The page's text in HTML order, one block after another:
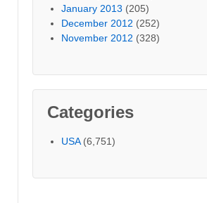
January 2013 (205)
December 2012 (252)
November 2012 (328)
Categories
USA(6,751)